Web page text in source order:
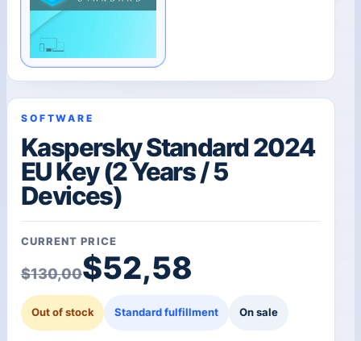
SOFTWARE
Kaspersky Standard 2024
EU Key (2 Years / 5
Devices)
CURRENT PRICE
$130,00
Original price was:
$52,58
Current price is:
Out of stock Standard fulfillment On sale